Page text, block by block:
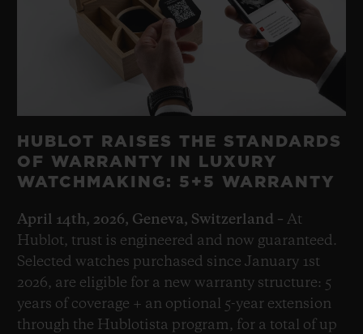
HUBLOT RAISES THE STANDARDS
OF WARRANTY IN LUXURY
WATCHMAKING: 5+5 WARRANTY
April 14th, 2026, Geneva, Switzerland – At
Hublot, trust is engineered and now guaranteed.
Selected watches purchased since January 1st
2026, are eligible for a new warranty structure: 5
years of coverage + an optional 5-year extension
through the Hublotista program, for a total of up